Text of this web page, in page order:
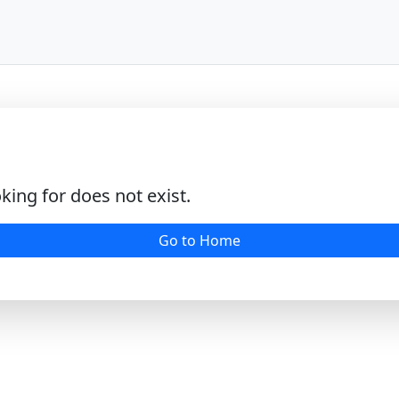
for does not exist.
Go to Home